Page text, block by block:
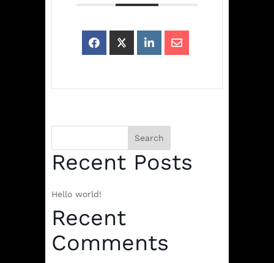
Search
Recent Posts
Hello world!
Recent
Comments